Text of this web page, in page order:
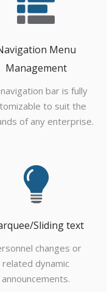
Menu
Management
bar is fully
to suit the
of any enterprise.
Sliding text
changes or
related dynamic
announcements.